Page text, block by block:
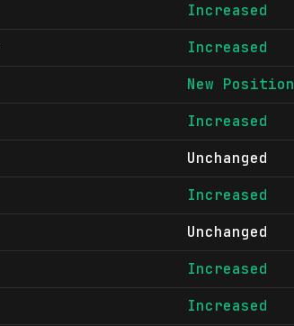
Increased
Increased
New Position
Increased
Unchanged
Increased
Unchanged
Increased
Increased